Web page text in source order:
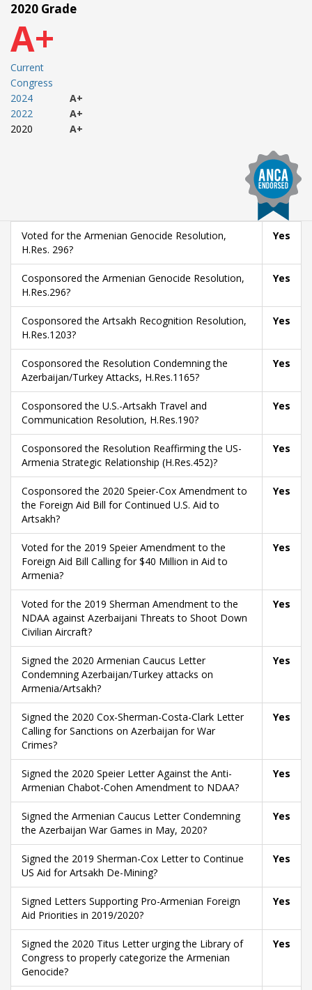
2020 Grade
A+
Current
Congress
2024
2022
2020
A+
A+
A+
Voted for the Armenian Genocide Resolution,
H.Res. 296?
Yes
Cosponsored the Armenian Genocide Resolution,
H.Res.296?
Yes
Cosponsored the Artsakh Recognition Resolution,
H.Res.1203?
Yes
Cosponsored the Resolution Condemning the
Azerbaijan/Turkey Attacks, H.Res.1165?
Yes
Cosponsored the U.S.-Artsakh Travel and
Communication Resolution, H.Res.190?
Yes
Cosponsored the Resolution Reaffirming the US-
Armenia Strategic Relationship (H.Res.452)?
Yes
Cosponsored the 2020 Speier-Cox Amendment to
the Foreign Aid Bill for Continued U.S. Aid to
Artsakh?
Yes
Voted for the 2019 Speier Amendment to the
Foreign Aid Bill Calling for $40 Million in Aid to
Armenia?
Yes
Voted for the 2019 Sherman Amendment to the
NDAA against Azerbaijani Threats to Shoot Down
Civilian Aircraft?
Yes
Signed the 2020 Armenian Caucus Letter
Condemning Azerbaijan/Turkey attacks on
Armenia/Artsakh?
Yes
Signed the 2020 Cox-Sherman-Costa-Clark Letter
Calling for Sanctions on Azerbaijan for War
Crimes?
Yes
Signed the 2020 Speier Letter Against the Anti-
Armenian Chabot-Cohen Amendment to NDAA?
Yes
Signed the Armenian Caucus Letter Condemning
the Azerbaijan War Games in May, 2020?
Yes
Signed the 2019 Sherman-Cox Letter to Continue
US Aid for Artsakh De-Mining?
Yes
Signed Letters Supporting Pro-Armenian Foreign
Aid Priorities in 2019/2020?
Yes
Signed the 2020 Titus Letter urging the Library of
Congress to properly categorize the Armenian
Genocide?
Yes